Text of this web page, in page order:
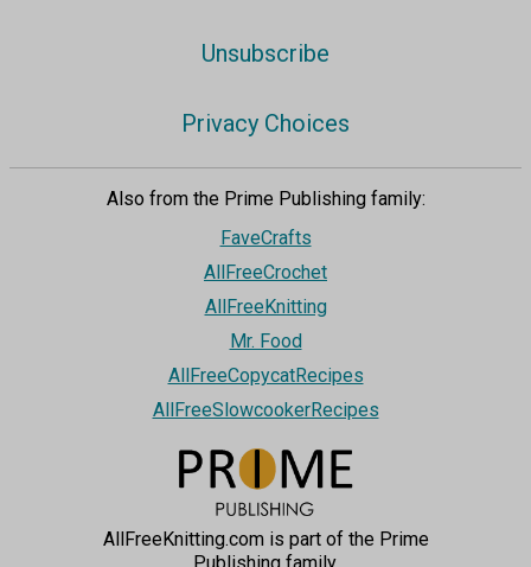
Unsubscribe
Privacy Choices
Also from the Prime Publishing family:
FaveCrafts
AllFreeCrochet
AllFreeKnitting
Mr. Food
AllFreeCopycatRecipes
AllFreeSlowcookerRecipes
AllFreeKnitting.com is part of the Prime